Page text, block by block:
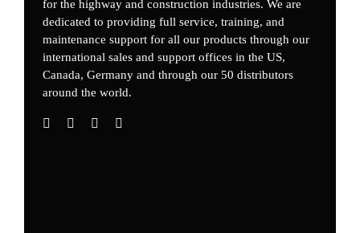
for the highway and construction industries. We are
dedicated to providing full service, training, and
maintenance support for all our products through our
international sales and support offices in the US,
Canada, Germanyand through our 50 distributors
around the world.